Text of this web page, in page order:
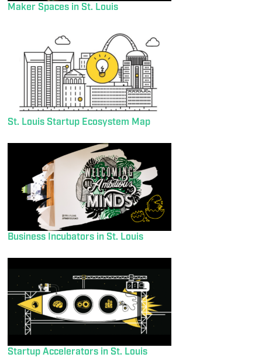
Maker Spaces in St. Louis
St. Louis Startup Ecosystem Map
Business Incubators in St. Louis
Startup Accelerators in St. Louis